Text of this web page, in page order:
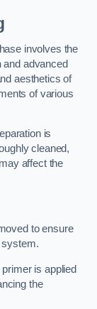
involves the
and advanced
aesthetics of
of various
is
cleaned,
affect the
to ensure
system.
is applied
the